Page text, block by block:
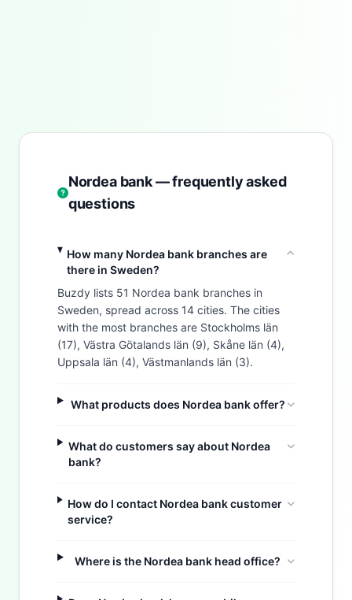
Nordea bank — frequently asked
questions
How many Nordea bank branches are
there in Sweden?
Buzdy lists 51 Nordea bank branches in
Sweden, spread across 14 cities. The cities
with the most branches are Stockholms län
(17), Västra Götalands län (9), Skåne län (4),
Uppsala län (4), Västmanlands län (3).
What products does Nordea bank offer?
What do customers say about Nordea
bank?
How do I contact Nordea bank customer
service?
Where is the Nordea bank head office?